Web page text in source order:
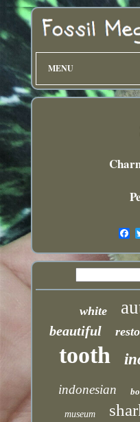
MENU
white
beautiful
tooth
indonesian
museum